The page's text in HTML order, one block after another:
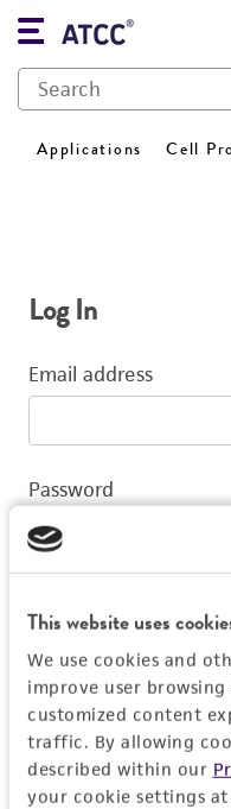
This website uses
We use cookies and
improve user
customized content
traffic. By allowing
described within our
your cookie settings
Applications Cell
Log In
Email address
Password
Don't have a